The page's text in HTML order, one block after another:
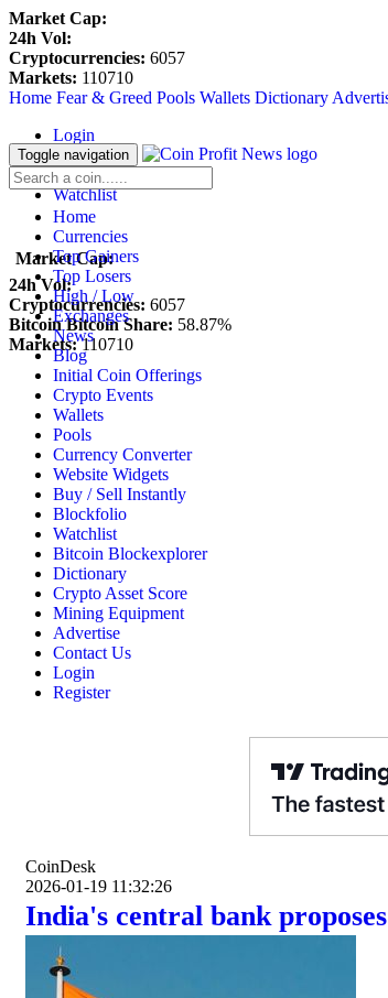
Market Cap:
24h Vol:
Cryptocurrencies: 6057
Markets: 110710
Home Fear & Greed Pools Wallets Dictionary
Login
Register
Blockfolio
Watchlist
Market Cap:
24h Vol:
Cryptocurrencies: 6057
Bitcoin Bitcoin Share: 58.87%
Markets: 110710
Toggle navigation
Home
Currencies
Top Gainers
Top Losers
High / Low
Exchanges
News
Blog
Initial Coin Offerings
Crypto Events
Wallets
Pools
Currency Converter
Website Widgets
Buy / Sell Instantly
Blockfolio
Watchlist
Bitcoin Blockexplorer
Dictionary
Crypto Asset Score
Mining Equipment
Advertise
Contact Us
Login
Register
CoinDesk
2026-01-19 11:32:26
India's central bank